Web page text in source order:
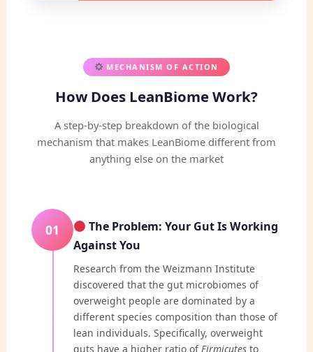
MECHANISM OF ACTION
How Does LeanBiome Work?
A step-by-step breakdown of the biological
mechanism that makes LeanBiome different from
anything else on the market
01
The Problem: Your Gut Is Working
Against You
Research from the Weizmann Institute
discovered that the gut microbiomes of
overweight people are dominated by a
different species composition than those of
lean individuals. Specifically, overweight
guts have a higher ratio ofFirmicutesto